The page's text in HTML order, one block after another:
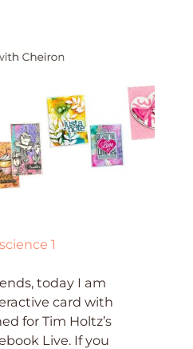
today I am
card with
for Tim Holtz’s
Live. If you